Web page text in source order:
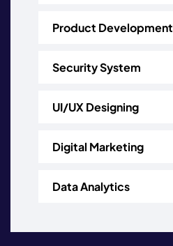
Product Development
Security System
UI/UX Designing
Digital Marketing
Data Analytics